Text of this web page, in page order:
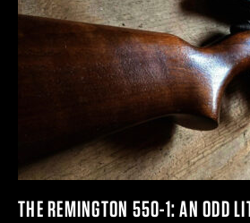
THE REMINGTON 550-1: AN ODD